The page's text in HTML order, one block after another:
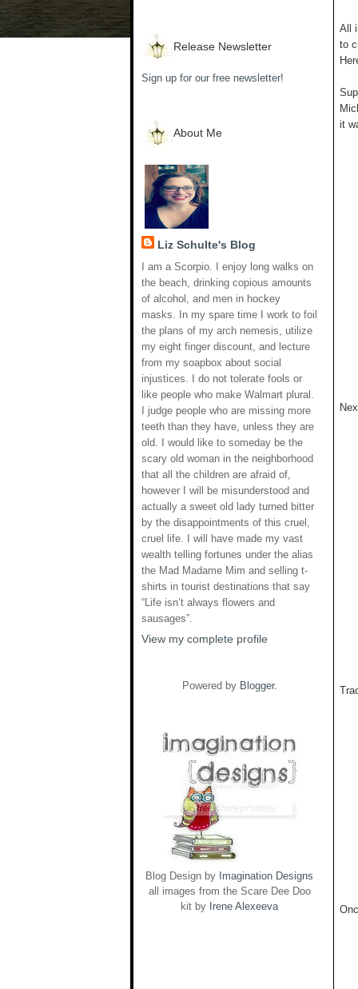
Release Newsletter
Sign up for our free newsletter!
About Me
Liz Schulte's Blog
I am a Scorpio. I enjoy long walks on
the beach, drinking copious amounts
of alcohol, and men in hockey
masks. In my spare time I work to foil
the plans of my arch nemesis, utilize
my eight finger discount, and lecture
from my soapbox about social
injustices. I do not tolerate fools or
like people who make Walmart plural.
I judge people who are missing more
teeth than they have, unless they are
old. I would like to someday be the
scary old woman in the neighborhood
that all the children are afraid of,
however I will be misunderstood and
actually a sweet old lady turned bitter
by the disappointments of this cruel,
cruel life. I will have made my vast
wealth telling fortunes under the alias
the Mad Madame Mim and selling t-
shirts in tourist destinations that say
“Life isn’t always flowers and
sausages”.
View my complete profile
Powered by Blogger.
Blog Design by Imagination Designs
all images from the Scare Dee Doo
kit by Irene Alexeeva
All
to
it